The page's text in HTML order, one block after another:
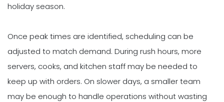
holiday season.
Once peak times are identified, scheduling can be
adjusted to match demand. During rush hours, more
servers, cooks, and kitchen staff may be needed to
keep up with orders. On slower days, a smaller team
may be enough to handle operations without wasting